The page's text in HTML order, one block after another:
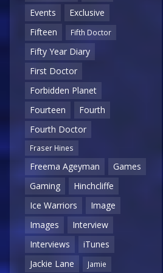
Events
Exclusive
Fifteen
Fifth Doctor
Fifty Year Diary
First Doctor
Forbidden Planet
Fourteen
Fourth
Fourth Doctor
Fraser Hines
Freema Ageyman
Games
Gaming
Hinchcliffe
Ice Warriors
Image
Images
Interview
Interviews
iTunes
Jackie Lane
Jamie